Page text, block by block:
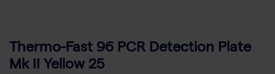
Thermo-Fast 96 PCR Detection Plate
Mk II Yellow 25